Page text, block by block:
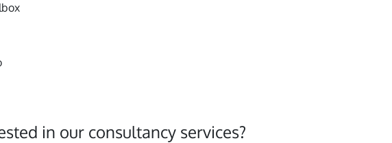
in our consultancy services?